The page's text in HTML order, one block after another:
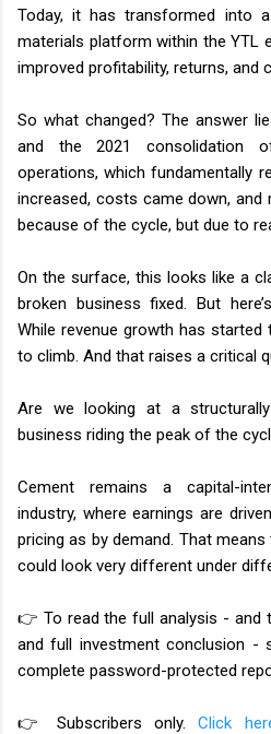
Today, it has transformed into
materials platform within the YTL
improved profitability, returns, and
So what changed? The answer
and the 2021 consolidation
operations, which fundamentally
increased, costs came down,
because of the cycle, but due to
On the surface, this looks like a
broken business fixed. But
While revenue growth has
to climb. And that raises a critical
Are we looking at a
business riding the peak of the
Cement remains a capital-
industry, where earnings are
pricing as by demand. That
could look very different under
👉 To read the full analysis - and
and full investment conclusion -
complete password-protected
👉 Subscribers only.Click